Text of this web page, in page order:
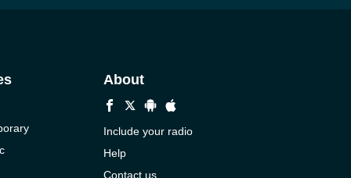
About
Include your radio
Help
Contact us